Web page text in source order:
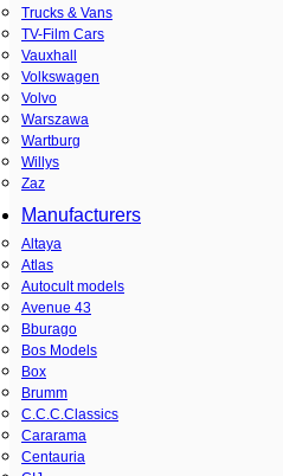
Trucks & Vans
TV-Film Cars
Vauxhall
Volkswagen
Volvo
Warszawa
Wartburg
Willys
Zaz
Manufacturers
Altaya
Atlas
Autocult models
Avenue 43
Bburago
Bos Models
Box
Brumm
C.C.C.Classics
Cararama
Centauria